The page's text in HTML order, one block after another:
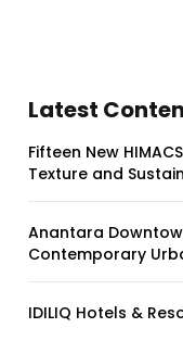
Latest
Fifteen New
Texture and
Anantara
Contemporary
IDILIQ Hotels &